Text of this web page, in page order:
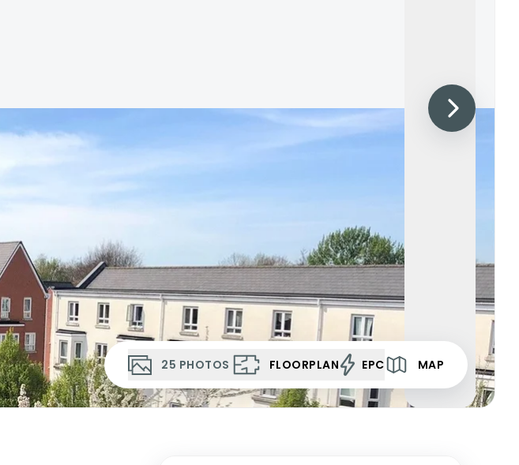
25 PHOTOS FLOORPLAN EPC MAP